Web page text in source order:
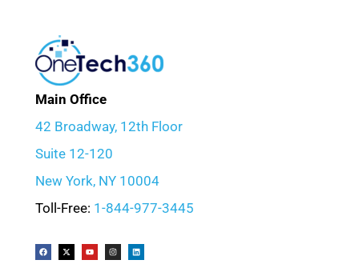
Main Office
42 Broadway, 12th Floor
Suite 12-120
New York, NY 10004
Toll-Free: 1-844-977-3445